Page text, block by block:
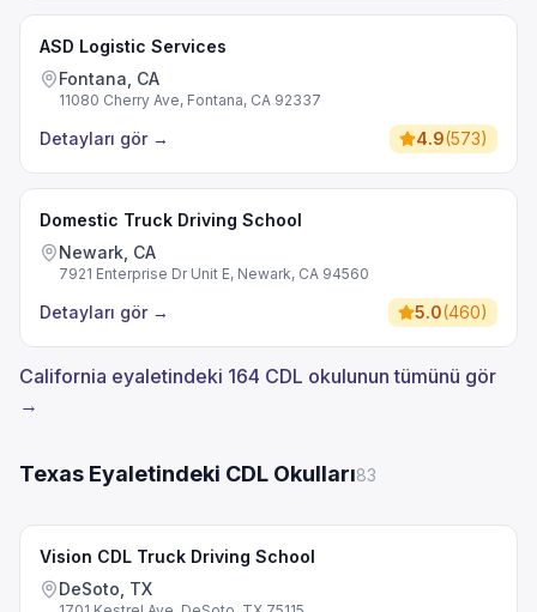
ASD Logistic Services
Fontana, CA
11080 Cherry Ave, Fontana, CA 92337
Detayları gör → 4.9(573)
Domestic Truck Driving School
Newark, CA
7921 Enterprise Dr Unit E, Newark, CA 94560
Detayları gör → 5.0(460)
California eyaletindeki 164 CDL okulunun tümünü gör
→
Texas Eyaletindeki CDL Okulları83
Vision CDL Truck Driving School
DeSoto, TX